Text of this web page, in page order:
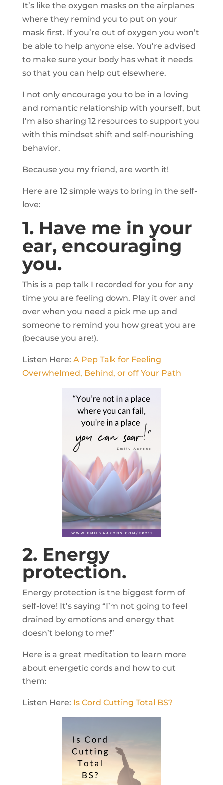
It’s like the oxygen masks on the airplanes
where they remind you to put on your
mask first. If you’re out of oxygen you won’t
be able to help anyone else. You’re advised
to make sure your body has what it needs
so that you can help out elsewhere.
I not only encourage you to be in a loving
and romantic relationship with yourself, but
I’m also sharing 12 resources to support you
with this mindset shift and self-nourishing
behavior.
Because you my friend, are worth it!
Here are 12 simple ways to bring in the self-
love:
1. Have me in your
ear, encouraging
you.
This is a pep talk I recorded for you for any
time you are feeling down. Play it over and
over when you need a pick me up and
someone to remind you how great you are
(because you are!).
Listen Here: A Pep Talk for Feeling
Overwhelmed, Behind, or off Your Path
2. Energy
protection.
Energy protection is the biggest form of
self-love! It’s saying “I’m not going to feel
drained by emotions and energy that
doesn’t belong to me!”
Here is a great meditation to learn more
about energetic cords and how to cut
them:
Listen Here: Is Cord Cutting Total BS?